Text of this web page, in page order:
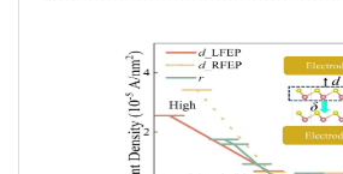
and experimental research on Fermi
one-dimensional spin orbit coupling.
dimensional spin orbit coupling, one-
coupling, although relatively simple, is
and feasible tool for exploring basic